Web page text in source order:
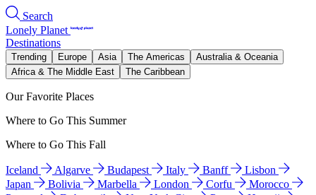
Search
Lonely Planet
Destinations
Trending Europe Asia The Americas
Australia & Oceania
Africa & The Middle East
The Caribbean
Our Favorite Places
Where to Go This Summer
Where to Go This Fall
Iceland Algarve Budapest Italy Banff
Lisbon
Japan
Bolivia Marbella London Corfu
Morocco